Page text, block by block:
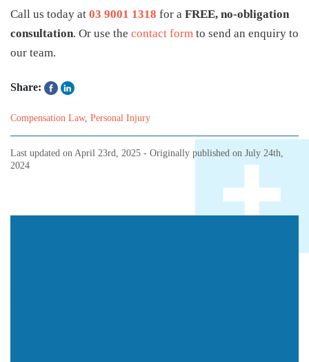
Call us today at 03 9001 1318 for a FREE, no-obligation
consultation. Or use the contact form to send an enquiry to
our team.
Share:
Compensation Law, Personal Injury
Last updated on April 23rd, 2025 - Originally published on July 24th,
2024